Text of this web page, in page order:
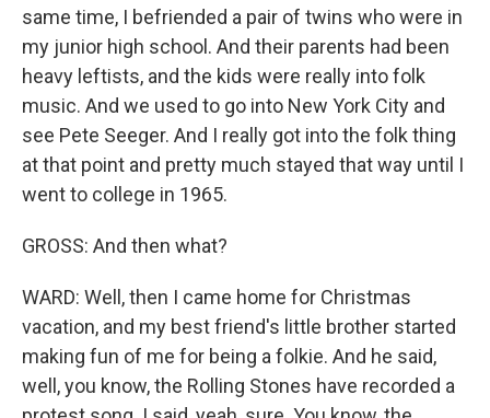
same time, I befriended a pair of twins who were in
my junior high school. And their parents had been
heavy leftists, and the kids were really into folk
music. And we used to go into New York City and
see Pete Seeger. And I really got into the folk thing
at that point and pretty much stayed that way until I
went to college in 1965.
GROSS: And then what?
WARD: Well, then I came home for Christmas
vacation, and my best friend's little brother started
making fun of me for being a folkie. And he said,
well, you know, the Rolling Stones have recorded a